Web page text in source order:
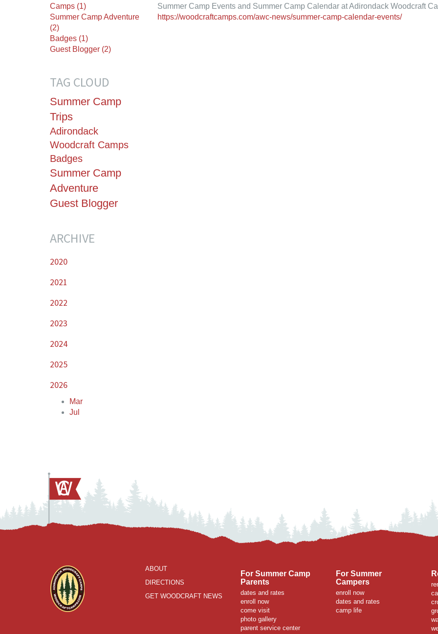
Camps (1)
Summer Camp Adventure
(2)
Badges (1)
Guest Blogger (2)
TAG CLOUD
Summer Camp
Trips
Adirondack
Woodcraft Camps
Badges
Summer Camp
Adventure
Guest Blogger
ARCHIVE
2020
2021
2022
2023
2024
2025
2026
Mar
Jul
Summer Camp Events and Summer Camp Calendar at Adirondack Woodcraft
https://woodcraftcamps.com/awc-news/summer-camp-calendar-events/
ABOUT
DIRECTIONS
GET WOODCRAFT NEWS
For Summer Camp
Parents
dates and rates
enroll now
come visit
photo gallery
parent service center
For Summer
Campers
enroll now
dates and rates
camp life